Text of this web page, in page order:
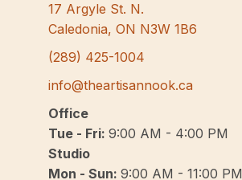
17 Argyle St. N.
Caledonia, ON N3W 1B6
(289) 425-1004
info@theartisannook.ca
Office
Tue - Fri: 9:00 AM - 4:00 PM
Studio
Mon - Sun: 9:00 AM - 11:00 PM